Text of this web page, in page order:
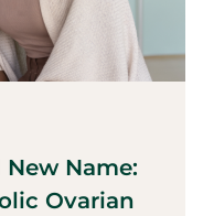
New Name:
Ovarian